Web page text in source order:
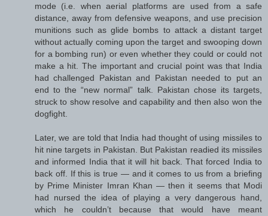
mode (i.e. when aerial platforms are used from a safe
distance, away from defensive weapons, and use precision
munitions such as glide bombs to attack a distant target
without actually coming upon the target and swooping down
for a bombing run) or even whether they could or could not
make a hit. The important and crucial point was that India
had challenged Pakistan and Pakistan needed to put an
end to the “new normal” talk. Pakistan chose its targets,
struck to show resolve and capability and then also won the
dogfight.
Later, we are told that India had thought of using missiles to
hit nine targets in Pakistan. But Pakistan readied its missiles
and informed India that it will hit back. That forced India to
back off. If this is true — and it comes to us from a briefing
by Prime Minister Imran Khan — then it seems that Modi
had nursed the idea of playing a very dangerous hand,
which he couldn’t because that would have meant